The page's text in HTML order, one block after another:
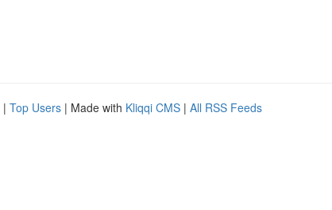
| Top Users | Made with Kliqqi CMS | All RSS Feeds